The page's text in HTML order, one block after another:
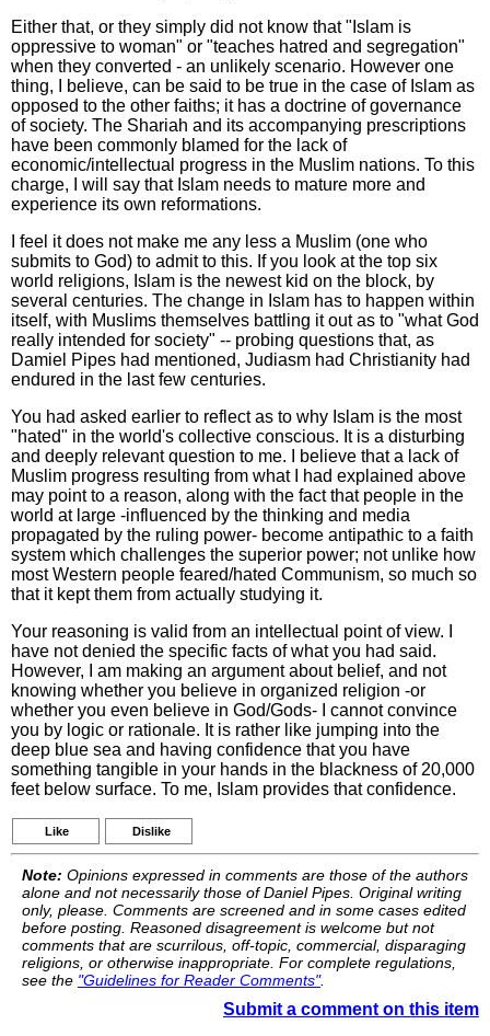
Either that, or they simply did not know that "Islam is
oppressive to woman" or "teaches hatred and segregation"
when they converted - an unlikely scenario. However one
thing, I believe, can be said to be true in the case of Islam as
opposed to the other faiths; it has a doctrine of governance
of society. The Shariah and its accompanying prescriptions
have been commonly blamed for the lack of
economic/intellectual progress in the Muslim nations. To this
charge, I will say that Islam needs to mature more and
experience its own reformations.
I feel it does not make me any less a Muslim (one who
submits to God) to admit to this. If you look at the top six
world religions, Islam is the newest kid on the block, by
several centuries. The change in Islam has to happen within
itself, with Muslims themselves battling it out as to "what God
really intended for society" -- probing questions that, as
Damiel Pipes had mentioned, Judiasm had Christianity had
endured in the last few centuries.
You had asked earlier to reflect as to why Islam is the most
"hated" in the world's collective conscious. It is a disturbing
and deeply relevant question to me. I believe that a lack of
Muslim progress resulting from what I had explained above
may point to a reason, along with the fact that people in the
world at large -influenced by the thinking and media
propagated by the ruling power- become antipathic to a faith
system which challenges the superior power; not unlike how
most Western people feared/hated Communism, so much so
that it kept them from actually studying it.
Your reasoning is valid from an intellectual point of view. I
have not denied the specific facts of what you had said.
However, I am making an argument about belief, and not
knowing whether you believe in organized religion -or
whether you even believe in God/Gods- I cannot convince
you by logic or rationale. It is rather like jumping into the
deep blue sea and having confidence that you have
something tangible in your hands in the blackness of 20,000
feet below surface. To me, Islam provides that confidence.
Like Dislike
Note: Opinions expressed in comments are those of the authors
alone and not necessarily those of Daniel Pipes. Original writing
only, please. Comments are screened and in some cases edited
before posting. Reasoned disagreement is welcome but not
comments that are scurrilous, off-topic, commercial, disparaging
religions, or otherwise inappropriate. For complete regulations,
see the "Guidelines for Reader Comments".
Submit a comment on this item